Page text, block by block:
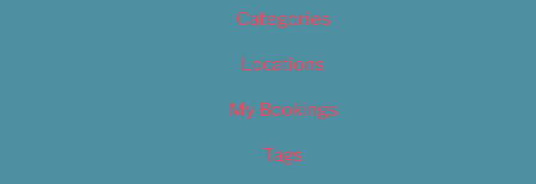
Categories
Locations
My Bookings
Tags